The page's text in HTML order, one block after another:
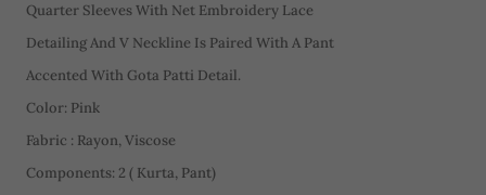
Quarter Sleeves With Net Embroidery Lace
Detailing And V Neckline Is Paired With A Pant
Accented With Gota Patti Detail.
Color: Pink
Fabric : Rayon, Viscose
Components: 2 ( Kurta, Pant)